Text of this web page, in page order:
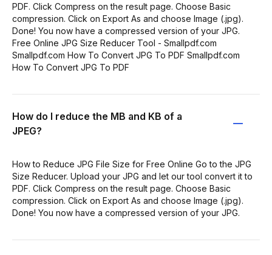
PDF. Click Compress on the result page. Choose Basic
compression. Click on Export As and choose Image (.jpg).
Done! You now have a compressed version of your JPG.
Free Online JPG Size Reducer Tool - Smallpdf.com
Smallpdf.com How To Convert JPG To PDF Smallpdf.com
How To Convert JPG To PDF
How do I reduce the MB and KB of a
JPEG?
How to Reduce JPG File Size for Free Online Go to the JPG
Size Reducer. Upload your JPG and let our tool convert it to
PDF. Click Compress on the result page. Choose Basic
compression. Click on Export As and choose Image (.jpg).
Done! You now have a compressed version of your JPG.